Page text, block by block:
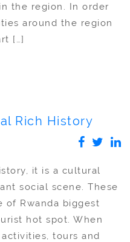
the region. In order
around the region
[…]
Rich History
it is a cultural
social scene. These
of Rwanda biggest
hot spot. When
tours and